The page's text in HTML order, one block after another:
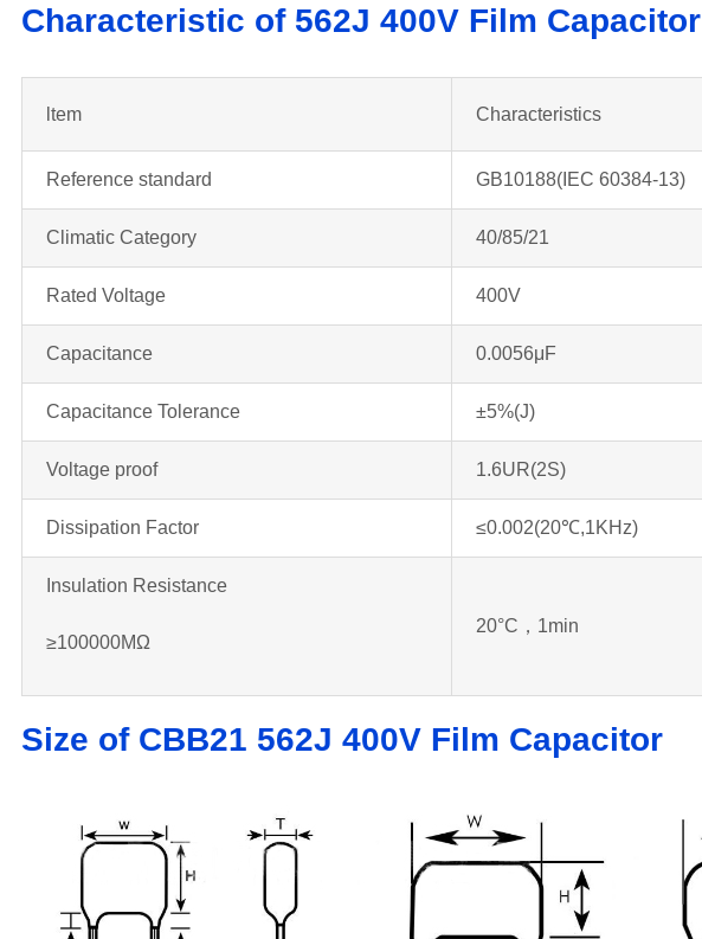
Characteristic of 562J 400V Film Capacitor
ltem Characteristics
Reference standard GB10188(IEC 60384-13)
Climatic Category 40/85/21
Rated Voltage 400V
Capacitance 0.0056μF
Capacitance Tolerance ±5%(J)
Voltage proof 1.6UR(2S)
Dissipation Factor ≤0.002(20℃,1KHz)
Insulation Resistance
≥100000MΩ
20°C，1min
Size of CBB21 562J 400V Film Capacitor